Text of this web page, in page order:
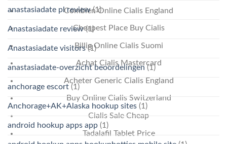
Combien Online Cialis England
Cheapest Place Buy Cialis
Billig Online Cialis Suomi
Achat Cialis Mastercard
Acheter Generic Cialis England
Buy Online Cialis Switzerland
Cialis Sale Cheap
Tadalafil Tablet Price
anastasiadate pl review(1)
Anastasiadate review(1)
Anastasiadate visitors(1)
anastasiadate-overzicht beoordelingen (1)
anchorage escort (1)
Anchorage+AK+Alaska hookup sites (1)
android hookup apps app (1)